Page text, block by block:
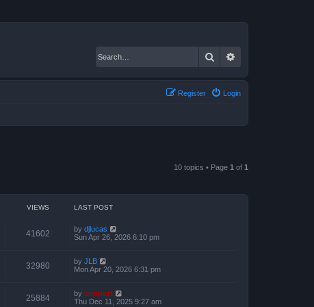
Search
Login
Register
10 topics • Page 1 of 1
VIEWS LAST POST
41602 by djlucas
Sun Apr 26, 2026 6:10 pm
32980 by JLB
Mon Apr 20, 2026 6:31 pm
25884 by support
Thu Dec 11, 2025 9:27 am